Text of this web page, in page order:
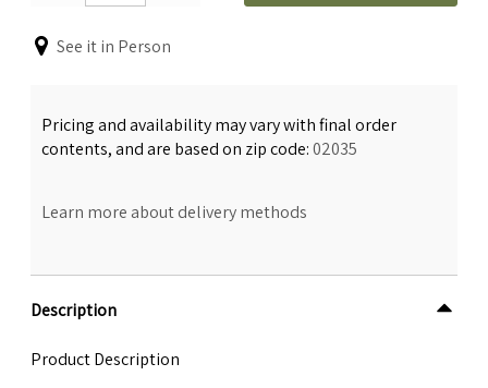
See it in Person
Pricing and availability may vary with final order
contents, and are based on zip code:02035
Learn more about delivery methods
Description
Product Description